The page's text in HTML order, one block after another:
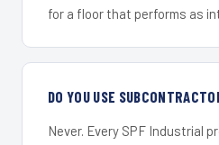
for a floor that performs as
DO YOU USE
Never. Every SPF Industrial